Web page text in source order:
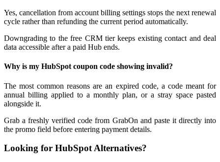
Yes, cancellation from account billing settings stops the next renewal
cycle rather than refunding the current period automatically.
Downgrading to the free CRM tier keeps existing contact and deal
data accessible after a paid Hub ends.
Why is my HubSpot coupon code showing invalid?
The most common reasons are an expired code, a code meant for
annual billing applied to a monthly plan, or a stray space pasted
alongside it.
Grab a freshly verified code from GrabOn and paste it directly into
the promo field before entering payment details.
Looking for HubSpot Alternatives?